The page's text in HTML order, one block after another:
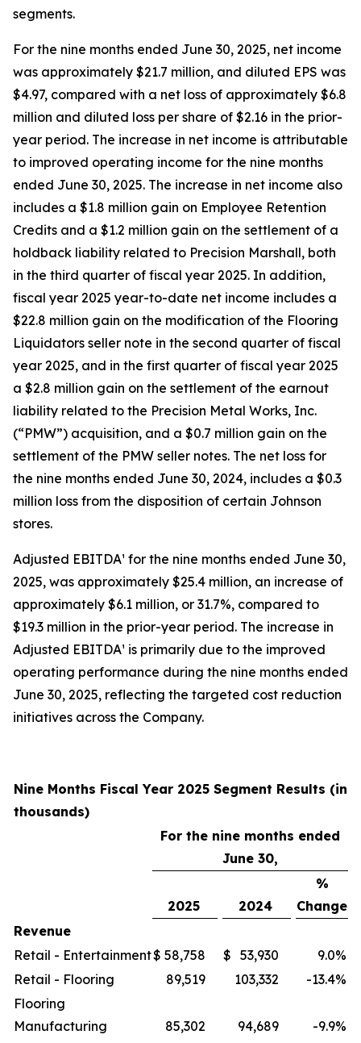
segments.
For the nine months ended June 30, 2025, net income
was approximately $21.7 million, and diluted EPS was
$4.97, compared with a net loss of approximately $6.8
million and diluted loss per share of $2.16 in the prior-
year period. The increase in net income is attributable
to improved operating income for the nine months
ended June 30, 2025. The increase in net income also
includes a $1.8 million gain on Employee Retention
Credits and a $1.2 million gain on the settlement of a
holdback liability related to Precision Marshall, both
in the third quarter of fiscal year 2025. In addition,
fiscal year 2025 year-to-date net income includes a
$22.8 million gain on the modification of the Flooring
Liquidators seller note in the second quarter of fiscal
year 2025, and in the first quarter of fiscal year 2025
a $2.8 million gain on the settlement of the earnout
liability related to the Precision Metal Works, Inc.
(“PMW”) acquisition, and a $0.7 million gain on the
settlement of the PMW seller notes. The net loss for
the nine months ended June 30, 2024, includes a $0.3
million loss from the disposition of certain Johnson
stores.
Adjusted EBITDA¹ for the nine months ended June 30,
2025, was approximately $25.4 million, an increase of
approximately $6.1 million, or 31.7%, compared to
$19.3 million in the prior-year period. The increase in
Adjusted EBITDA¹ is primarily due to the improved
operating performance during the nine months ended
June 30, 2025, reflecting the targeted cost reduction
initiatives across the Company.
Nine Months Fiscal Year 2025 Segment Results (in
thousands)
For the nine months ended
June 30,
2025 2024
%
Change
Revenue
Retail - Entertainment$ 58,758 $ 53,930 9.0%
Retail - Flooring
89,519 103,332 -13.4%
Flooring
Manufacturing
85,302 94,689 -9.9%